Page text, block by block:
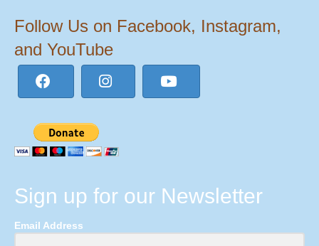
Follow Us on Facebook, Instagram,
and YouTube
Sign up for our Newsletter
Email Address